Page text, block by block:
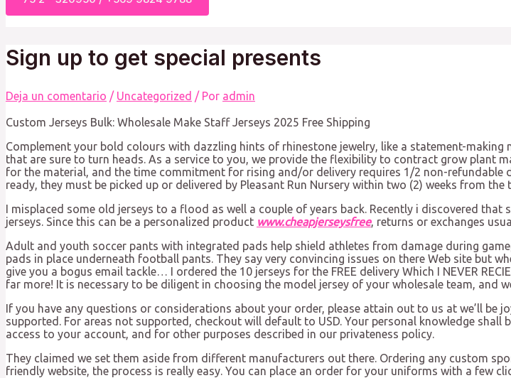
Sign up to get special presents
Deja un comentario / Uncategorized / Por admin
Custom Jerseys Bulk: Wholesale Make Staff Jerseys 2025 Free Shipping
Complement your bold colours with dazzling hints of rhinestone jewelry, like a statement-
that are sure to turn heads. As a service to you, we provide the flexibility to contract grow plant
for the material, and the time commitment for rising and/or delivery requires 1/2 non-refundable
ready, they must be picked up or delivered by Pleasant Run Nursery within two (2) weeks from the
I misplaced some old jerseys to a flood as well a couple of years back. Recently i discovered
jerseys. Since this can be a personalized product www.cheapjerseysfree, returns or exchanges
Adult and youth soccer pants with integrated pads help shield athletes from damage during
pads in place underneath football pants. They say very convincing issues on there Web site but
give you a bogus email tackle… I ordered the 10 jerseys for the FREE delivery Which I NEVER
far more! It is necessary to be diligent in choosing the model jersey of your wholesale team, and
If you have any questions or considerations about your order, please attain out to us at we’ll be
supported. For areas not supported, checkout will default to USD. Your personal knowledge
access to your account, and for other purposes described in our privateness policy.
They claimed we set them aside from different manufacturers out there. Ordering any custom
friendly website, the process is really easy. You can place an order for your uniforms with a few